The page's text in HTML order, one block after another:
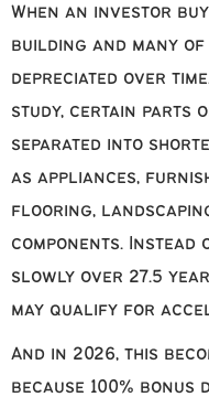
When an investor
building and many
depreciated over
study, certain parts
separated into
as appliances,
flooring,
components.
slowly over 27.5
may qualify for
And in 2026, this
because 100%